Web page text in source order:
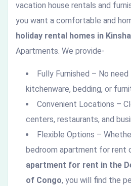
vacation house rentals and
you want a comfortable and
holiday rental homes in
Apartments. We provide-
Fully Furnished – No
kitchenware, bedding, or
Convenient Locations –
centers, restaurants, and
Flexible Options –
bedroom apartment for rent
apartment for rent in the
of Congo, you will find the